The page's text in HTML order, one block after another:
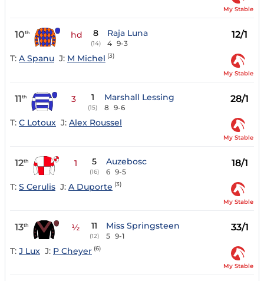
My Stable
10th hd 8
(14)
Raja Luna
4 9-3
12/1
T: A Spanu J: M Michel (3)
My Stable
11th 3 1
(15)
Marshall Lessing
8 9-6
28/1
T: C Lotoux J: Alex Roussel
My Stable
12th 1 5
(16)
Auzebosc
6 9-5
18/1
T: S Cerulis J: A Duporte (3)
My Stable
13th ½ 11
(12)
Miss Springsteen
5 9-1
33/1
T: J Lux J: P Cheyer (6)
My Stable